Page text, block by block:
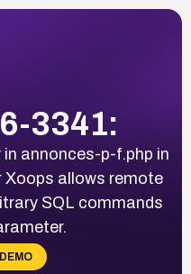
3341:
annonces-p-f.php in
Xoops allows remote
SQL commands